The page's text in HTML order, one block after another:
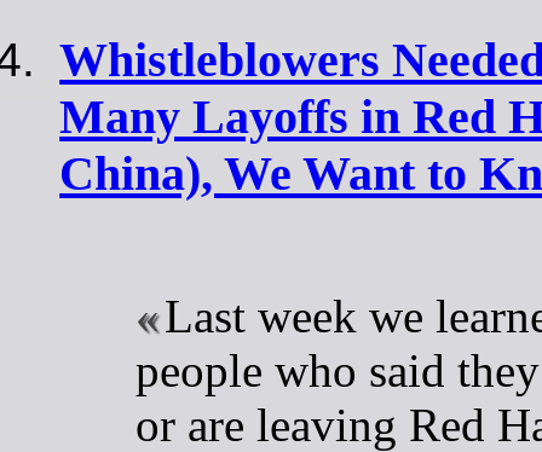
Whistleblowers
Many Layoffs in Red
China), We Want to
Last week we
people who said
or are leaving Red